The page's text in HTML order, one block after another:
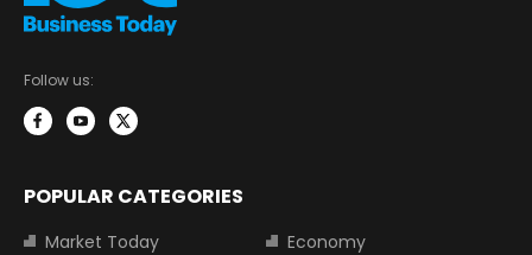
Follow us:
POPULAR CATEGORIES
Market Today
Economy